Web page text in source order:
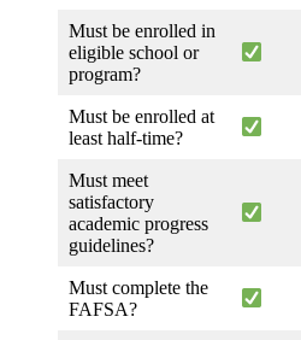
Must be enrolled in
eligible school or
program?
Must be enrolled at
least half-time?
Must meet
satisfactory
academic progress
guidelines?
Must complete the
FAFSA?